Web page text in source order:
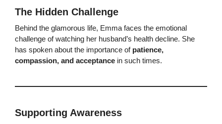
The Hidden Challenge
Behind the glamorous life, Emma faces the emotional
challenge of watching her husband’s health decline. She
has spoken about the importance of patience,
compassion, and acceptance in such times.
Supporting Awareness